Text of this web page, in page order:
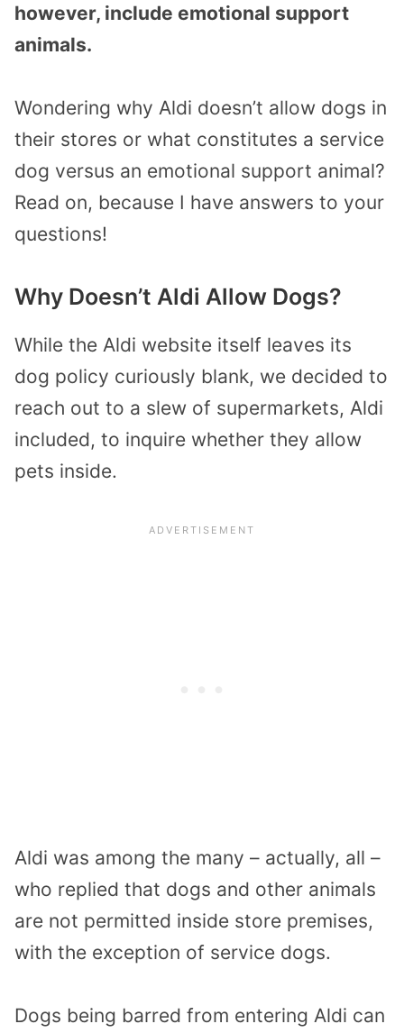
however, include emotional support
animals.
Wondering why Aldi doesn’t allow dogs in
their stores or what constitutes a service
dog versus an emotional support animal?
Read on, because I have answers to your
questions!
Why Doesn’t Aldi Allow Dogs?
While the Aldi website itself leaves its
dog policy curiously blank, we decided to
reach out to a slew of supermarkets, Aldi
included, to inquire whether they allow
pets inside.
Aldi was among the many – actually, all –
who replied that dogs and other animals
are not permitted inside store premises,
with the exception of service dogs.
Dogs being barred from entering Aldi can